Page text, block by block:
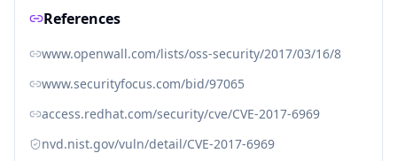
References
www.openwall.com/lists/oss-security/2017/03/16/8
www.securityfocus.com/bid/97065
access.redhat.com/security/cve/CVE-2017-6969
nvd.nist.gov/vuln/detail/CVE-2017-6969